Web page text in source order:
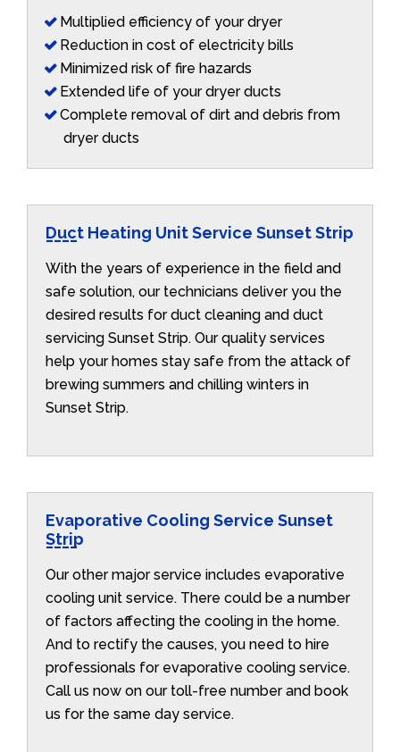
Multiplied efficiency of your dryer
Reduction in cost of electricity bills
Minimized risk of fire hazards
Extended life of your dryer ducts
Complete removal of dirt and debris from
dryer ducts
Duct Heating Unit Service Sunset Strip
With the years of experience in the field and
safe solution, our technicians deliver you the
desired results for duct cleaning and duct
servicing Sunset Strip. Our quality services
help your homes stay safe from the attack of
brewing summers and chilling winters in
Sunset Strip.
Evaporative Cooling Service Sunset
Strip
Our other major service includes evaporative
cooling unit service. There could be a number
of factors affecting the cooling in the home.
And to rectify the causes, you need to hire
professionals for evaporative cooling service.
Call us now on our toll-free number and book
us for the same day service.